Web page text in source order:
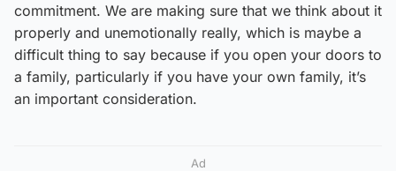
commitment. We are making sure that we think about it
properly and unemotionally really, which is maybe a
difficult thing to say because if you open your doors to
a family, particularly if you have your own family, it’s
an important consideration.
Ad